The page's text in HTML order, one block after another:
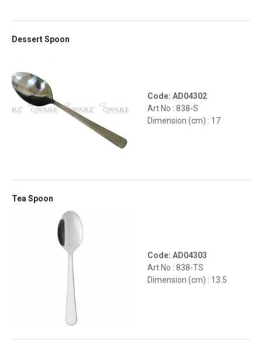
Dessert Spoon
Code: AD04302
Art No : 838-S
Dimension (cm) : 17
Tea Spoon
Code: AD04303
Art No : 838-TS
Dimension (cm) : 13.5